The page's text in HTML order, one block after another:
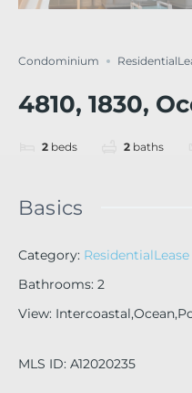
Condominium
4810, 1830,
2 beds 2 baths
Basics
Category: ResidentialLease
Bathrooms: 2
View:
MLS ID: A12020235